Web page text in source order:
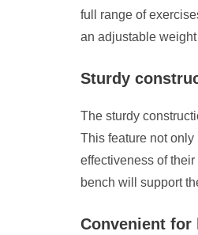
full range of
an adjustable
Sturdy
The sturdy
This feature not
effectiveness of
bench will support
Convenient for